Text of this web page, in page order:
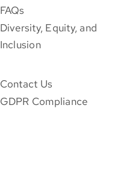
FAQs
Diversity, Equity, and
Inclusion
Contact Us
GDPR Compliance